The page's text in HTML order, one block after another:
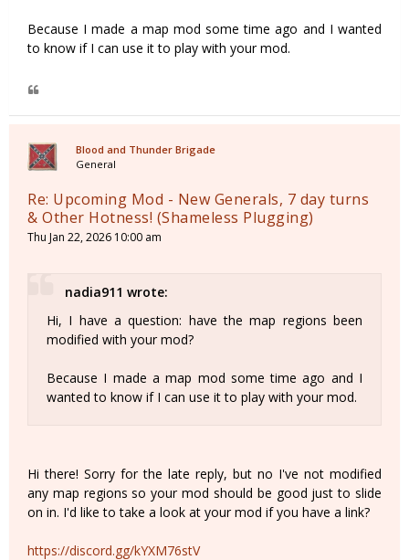
Because I made a map mod some time ago and I wanted
to know if I can use it to play with your mod.
Blood and Thunder Brigade
General
Re: Upcoming Mod - New Generals, 7 day turns
& Other Hotness! (Shameless Plugging)
Thu Jan 22, 2026 10:00 am
nadia911 wrote:
Hi, I have a question: have the map regions been
modified with your mod?
Because I made a map mod some time ago and I
wanted to know if I can use it to play with your mod.
Hi there! Sorry for the late reply, but no I've not modified
any map regions so your mod should be good just to slide
on in. I'd like to take a look at your mod if you have a link?
https://discord.gg/kYXM76stV